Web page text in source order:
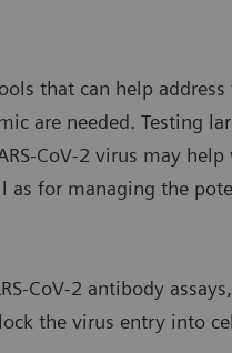
that can help
are needed. Testing
CoV-2 virus may
as for managing the
CoV-2 antibody
the virus entry into